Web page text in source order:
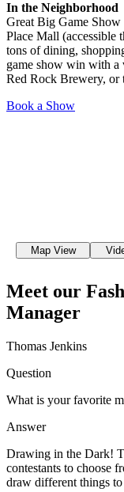
In the Neighborhood
Great Big Game
Place Mall (accessible
tons of dining,
game show win with a
Red Rock Brewery,
Book a Show
Map View
Meet our
Manager
Thomas Jenkins
Question
What is your favorite
Answer
Drawing in the Dark!
contestants to choose
draw different things